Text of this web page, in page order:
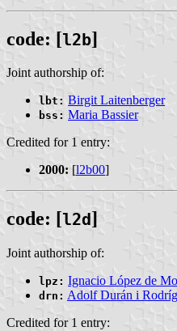
code: [l2b]
Joint authorship of:
lbt: Birgit Laitenberger
bss: Maria Bassier
Credited for 1 entry:
2000: [l2b00]
code: [l2d]
Joint authorship of:
lpz: Ignacio López de
drn: Adolf Durán i
Credited for 1 entry: